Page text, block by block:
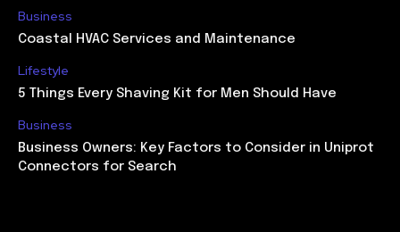
Business
Coastal HVAC Services and Maintenance
Lifestyle
5 Things Every Shaving Kit for Men Should Have
Business
Business Owners: Key Factors to Consider in Uniprot
Connectors for Search